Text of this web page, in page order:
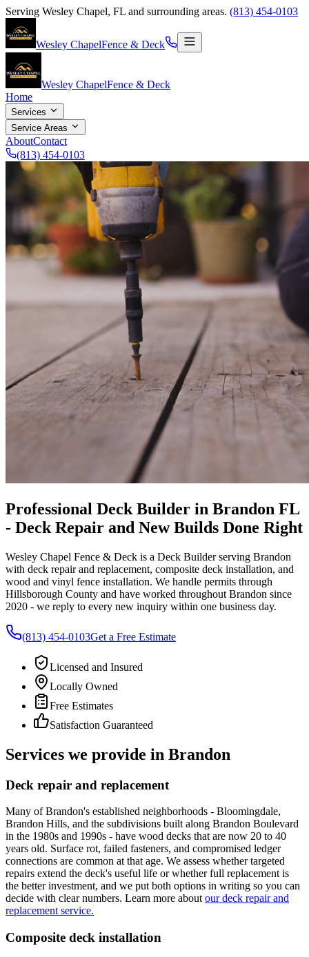
Serving Wesley Chapel, FL and surrounding areas. (813) 454-0103
Wesley ChapelFence & Deck
Wesley ChapelFence & Deck
Home
Services
Service Areas
AboutContact
(813) 454-0103
Professional Deck Builder in Brandon FL
- Deck Repair and New Builds Done Right
Wesley Chapel Fence & Deck is a Deck Builder serving Brandon
with deck repair and replacement, composite deck installation, and
wood and vinyl fence installation. We handle permits through
Hillsborough County and have worked throughout Brandon since
2020 - we reply to every new inquiry within one business day.
(813) 454-0103Get a Free Estimate
Licensed and Insured
Locally Owned
Free Estimates
Satisfaction Guaranteed
Services we provide in Brandon
Deck repair and replacement
Many of Brandon's established neighborhoods - Bloomingdale,
Brandon Hills, and the subdivisions built along Brandon Boulevard
in the 1980s and 1990s - have wood decks that are now 20 to 40
years old. Surface rot, failed fasteners, and compromised ledger
connections are common at that age. We assess whether targeted
repairs extend the deck's useful life or whether full replacement is
the better investment, and we put both options in writing so you can
decide with clear numbers. Learn more about our deck repair and
replacement service.
Composite deck installation